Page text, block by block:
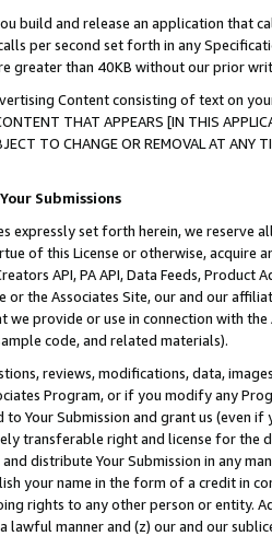
build and release an application that
per second set forth in any
greater than 40KB without our prior
Content consisting of text on
THAT APPEARS [IN THIS
TO CHANGE OR REMOVAL AT
Submissions
expressly set forth herein, we
of this License or otherwise, acquire
API, PA API, Data Feeds,
or the Associates Site, our and our
provide or use in connection with
code, and related materials).
reviews, modifications, data,
Program, or if you modify any
Your Submission and grant us (even
transferable right and license for
distribute Your Submission in any
your name in the form of a credit in
rights to any other person or entity.
lawful manner and (z) our and our